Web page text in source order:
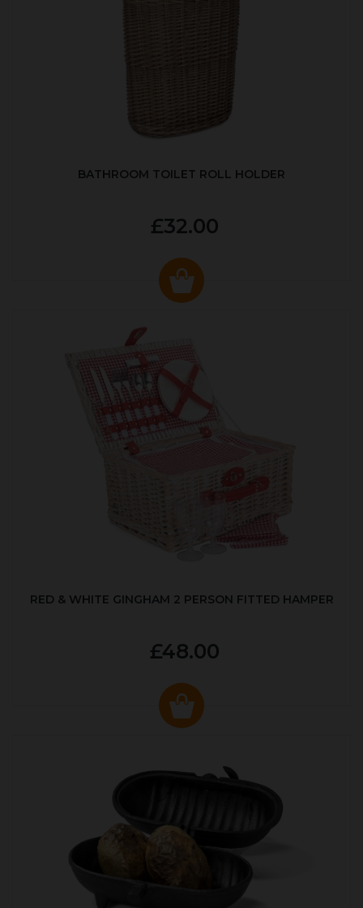
BATHROOM TOILET ROLL HOLDER
£32.00
RED & WHITE GINGHAM 2 PERSON FITTED HAMPER
£48.00